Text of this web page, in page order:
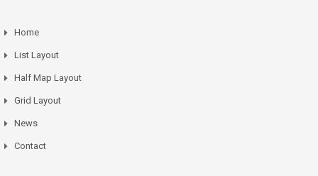
Home
List Layout
Half Map Layout
Grid Layout
News
Contact